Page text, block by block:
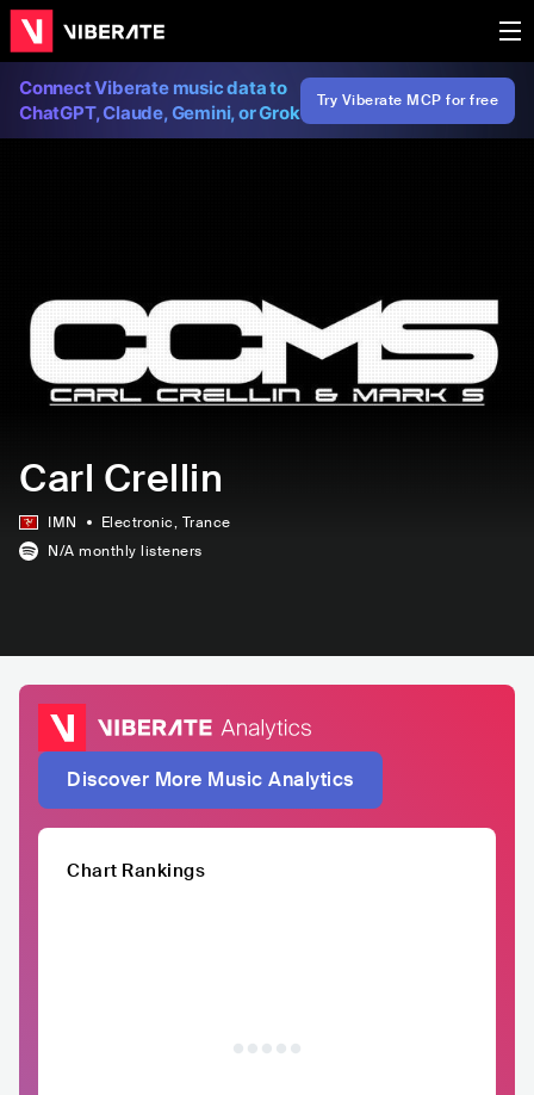
Connect Viberate music data to
ChatGPT, Claude, Gemini, or Grok
Try Viberate MCP for free
Carl Crellin
IMN Electronic, Trance
N/A monthly listeners
Discover More Music Analytics
Chart Rankings